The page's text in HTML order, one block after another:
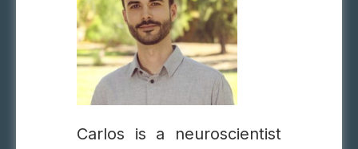
Carlos is a neuroscientist